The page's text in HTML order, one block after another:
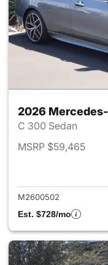
2026
C 300 Sedan
MSRP $59,465
M2600502
Est. $728/mo